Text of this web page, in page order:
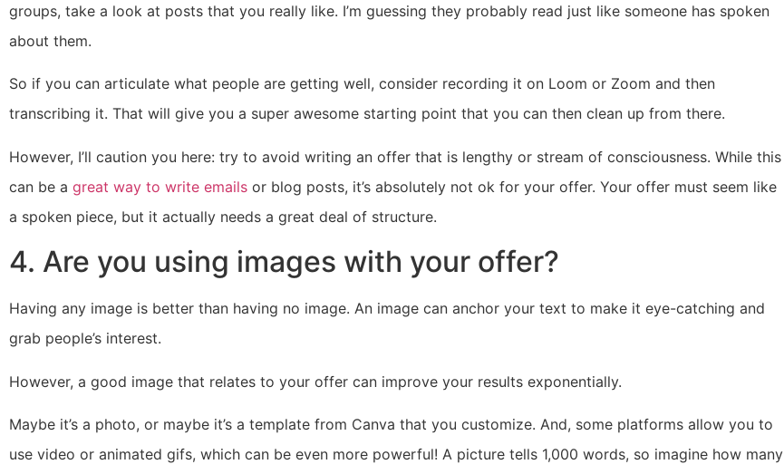
groups, take a look at posts that you really like. I’m guessing they probably read just like someone has spoken
about them.
So if you can articulate what people are getting well, consider recording it on Loom or Zoom and then
transcribing it. That will give you a super awesome starting point that you can then clean up from there.
However, I’ll caution you here: try to avoid writing an offer that is lengthy or stream of consciousness. While this
can be a great way to write emails or blog posts, it’s absolutely not ok for your offer. Your offer must seem like
a spoken piece, but it actually needs a great deal of structure.
4. Are you using images with your offer?
Having any image is better than having no image. An image can anchor your text to make it eye-catching and
grab people’s interest.
However, a good image that relates to your offer can improve your results exponentially.
Maybe it’s a photo, or maybe it’s a template from Canva that you customize. And, some platforms allow you to
use video or animated gifs, which can be even more powerful! A picture tells 1,000 words, so imagine how many